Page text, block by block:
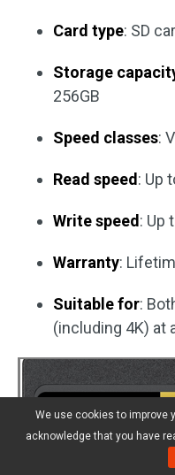
Card type: SD
Storage
256GB
Speed classes:
Read speed: Up
Write speed: Up
Warranty:
Suitable for:
(including 4K) at
We use cookies to improve
acknowledge that you have